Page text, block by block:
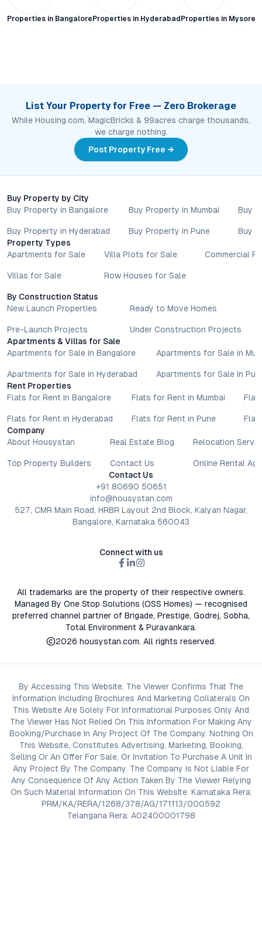
Properties in Bangalore Properties in Hyderabad Properties in Mysore
List Your Property for Free — Zero Brokerage
While Housing.com, MagicBricks & 99acres charge thousands,
we charge nothing.
Post Property Free →
Buy Property by City
Buy Property in Bangalore
Buy Property in Hyderabad
Buy Property in Mumbai
Buy Property in Pune
Buy
Buy
Property Types
Apartments for Sale
Villas for Sale
Villa Plots for Sale
Row Houses for Sale
Commercial
By Construction Status
New Launch Properties
Pre-Launch Projects
Ready to Move Homes
Under Construction Projects
Apartments & Villas for Sale
Apartments for Sale in Bangalore
Apartments for Sale in Hyderabad
Apartments for Sale in
Apartments for Sale in
Rent Properties
Flats for Rent in Bangalore
Flats for Rent in Hyderabad
Flats for Rent in Mumbai
Flats for Rent in Pune
Company
About Housystan
Top Property Builders
Real Estate Blog
Contact Us
Relocation
Online Rental
Contact Us
+91 80690 50651
info@housystan.com
527, CMR Main Road, HRBR Layout 2nd Block, Kalyan Nagar,
Bangalore, Karnataka 560043
Connect with us
All trademarks are the property of their respective owners.
Managed By One Stop Solutions (OSS Homes) — recognised
preferred channel partner of Brigade, Prestige, Godrej, Sobha,
Total Environment & Puravankara.
2026 housystan.com. All rights reserved.
By Accessing This Website, The Viewer Confirms That The
Information Including Brochures And Marketing Collaterals On
This Website Are Solely For Informational Purposes Only And
The Viewer Has Not Relied On This Information For Making Any
Booking/Purchase In Any Project Of The Company. Nothing On
This Website, Constitutes Advertising, Marketing, Booking,
Selling Or An Offer For Sale, Or Invitation To Purchase A Unit In
Any Project By The Company. The Company Is Not Liable For
Any Consequence Of Any Action Taken By The Viewer Relying
On Such Material Information On This Website. Karnataka Rera:
PRM/KA/RERA/1268/378/AG/171113/000592
Telangana Rera: A02400001798